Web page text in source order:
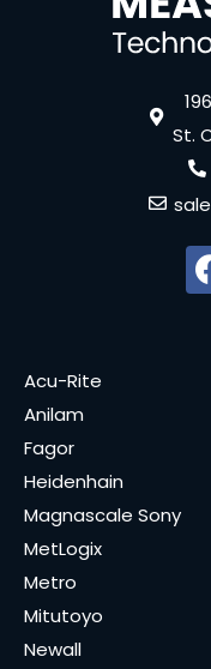
St.
Acu-Rite
Anilam
Fagor
Heidenhain
Magnascale Sony
MetLogix
Metro
Mitutoyo
Newall